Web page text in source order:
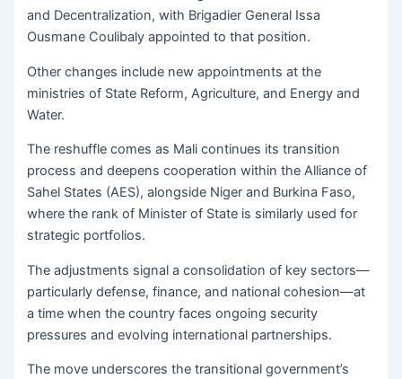
and Decentralization, with Brigadier General Issa
Ousmane Coulibaly appointed to that position.
Other changes include new appointments at the
ministries of State Reform, Agriculture, and Energy and
Water.
The reshuffle comes as Mali continues its transition
process and deepens cooperation within the Alliance of
Sahel States (AES), alongside Niger and Burkina Faso,
where the rank of Minister of State is similarly used for
strategic portfolios.
The adjustments signal a consolidation of key sectors—
particularly defense, finance, and national cohesion—at
a time when the country faces ongoing security
pressures and evolving international partnerships.
The move underscores the transitional government’s